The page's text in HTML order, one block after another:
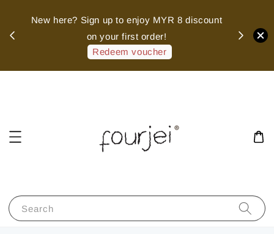
New here? Sign up to enjoy MYR 8 discount
on your first order!
Redeem voucher
Search